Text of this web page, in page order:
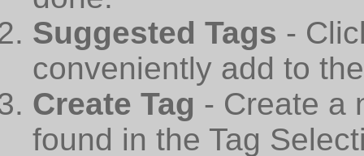
Suggested Tags -
conveniently add to
Create Tag - Create a
found in the Tag